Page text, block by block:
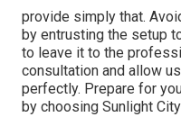
provide simply that.
by entrusting the setup
to leave it to the
consultation and allow
perfectly. Prepare for
by choosing Sunlight City